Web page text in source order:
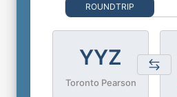
ROUNDTRIP
YYZ
Toronto Pearson